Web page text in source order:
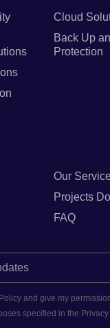
Cloud
Back Up
Protection
Our
Projects
FAQ
and give my
specified in the Privacy